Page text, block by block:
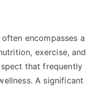
encompasses a
exercise, and
that frequently
A significant